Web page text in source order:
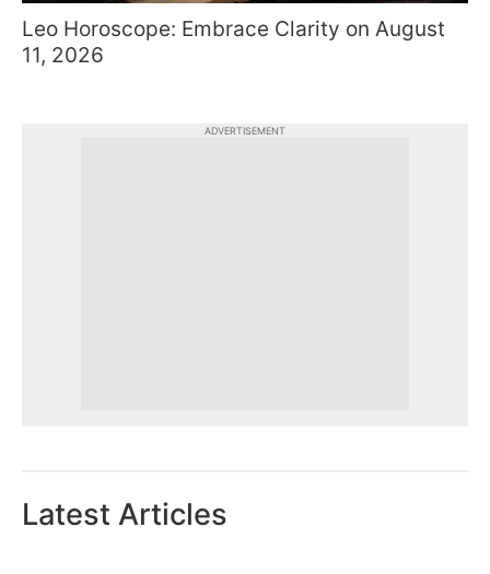
Leo Horoscope: Embrace Clarity on August
11, 2026
ADVERTISEMENT
Latest Articles